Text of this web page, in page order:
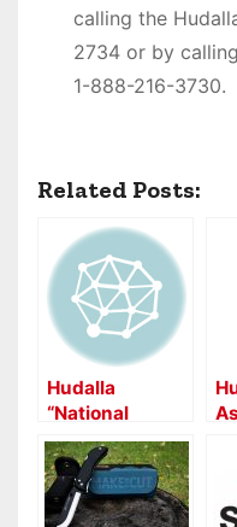
calling the
2734 or by
1-888-216-3730.
Related Posts:
Hudalla
“National
Representation
” Partnership
with Black
Eagle